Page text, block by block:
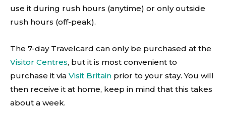
use it during rush hours (anytime) or only outside
rush hours (off-peak).
The 7-day Travelcard can only be purchased at the
Visitor Centres, but it is most convenient to
purchase it via Visit Britain prior to your stay. You will
then receive it at home, keep in mind that this takes
about a week.